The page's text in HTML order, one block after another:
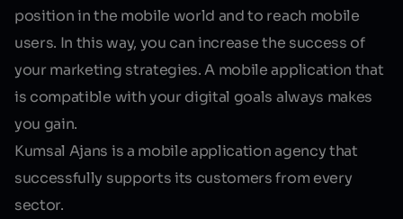
position in the mobile world and to reach mobile
users. In this way, you can increase the success of
your marketing strategies. A mobile application that
is compatible with your digital goals always makes
you gain.
Kumsal Ajans is a mobile application agency that
successfully supports its customers from every
sector.